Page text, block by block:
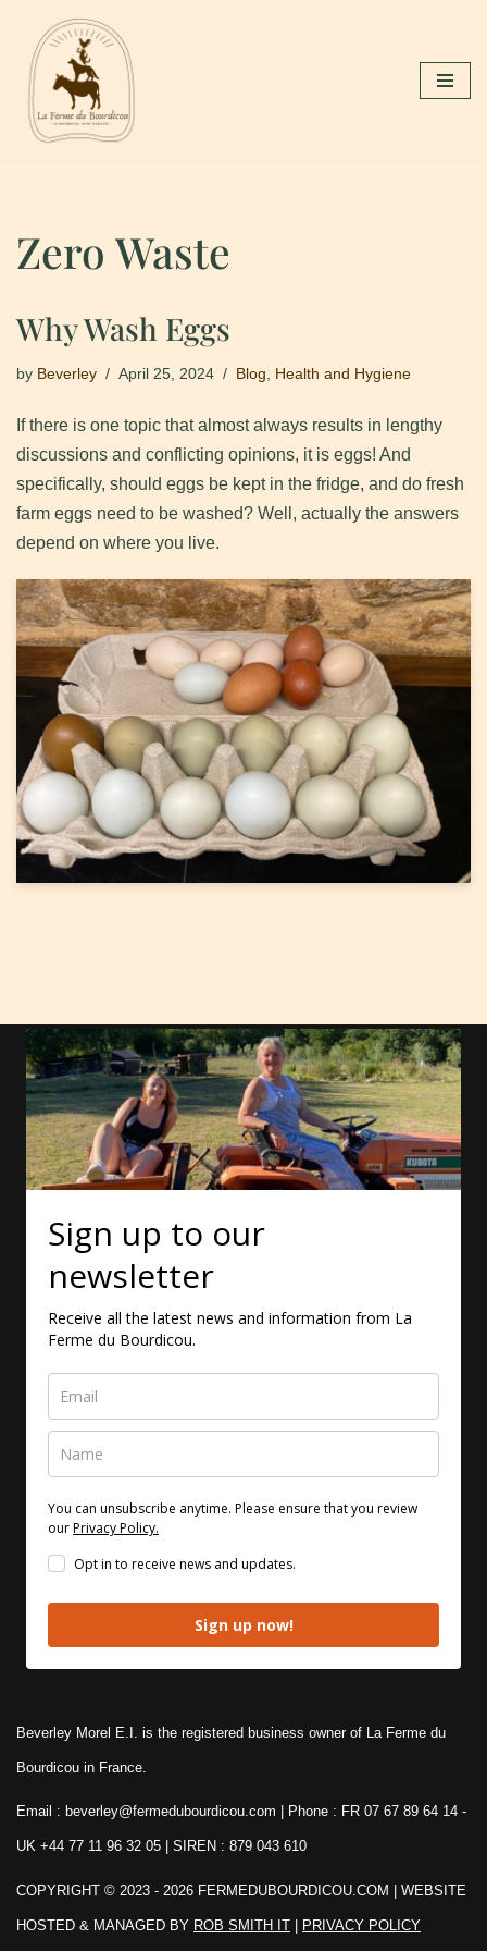
Skip
content
Zero Waste
Why Wash Eggs
by Beverley April 25, 2024 Blog Health and Hygiene
If there is one topic that almost always results in lengthy
discussions and conflicting opinions, it is eggs! And
specifically, should eggs be kept in the fridge, and do fresh
farm eggs need to be washed? Well, actually the answers
depend on where you live.
Sign up to our
newsletter
Receive all the latest news and information from La
Ferme du Bourdicou.
You can unsubscribe anytime. Please ensure that you review
ourPrivacy Policy.
Opt in to receive news and updates.
Sign up now!
Beverley Morel E.I. is the registered business owner of La Ferme du
Bourdicou in France.
Email : beverley@fermedubourdicou.com | Phone : FR 07 67 89 64 14 -
UK +44 77 11 96 32 05 | SIREN : 879 043 610
COPYRIGHT © 2023 - 2026 FERMEDUBOURDICOU.COM | WEBSITE
HOSTED & MANAGED BY ROB SMITH IT PRIVACY POLICY